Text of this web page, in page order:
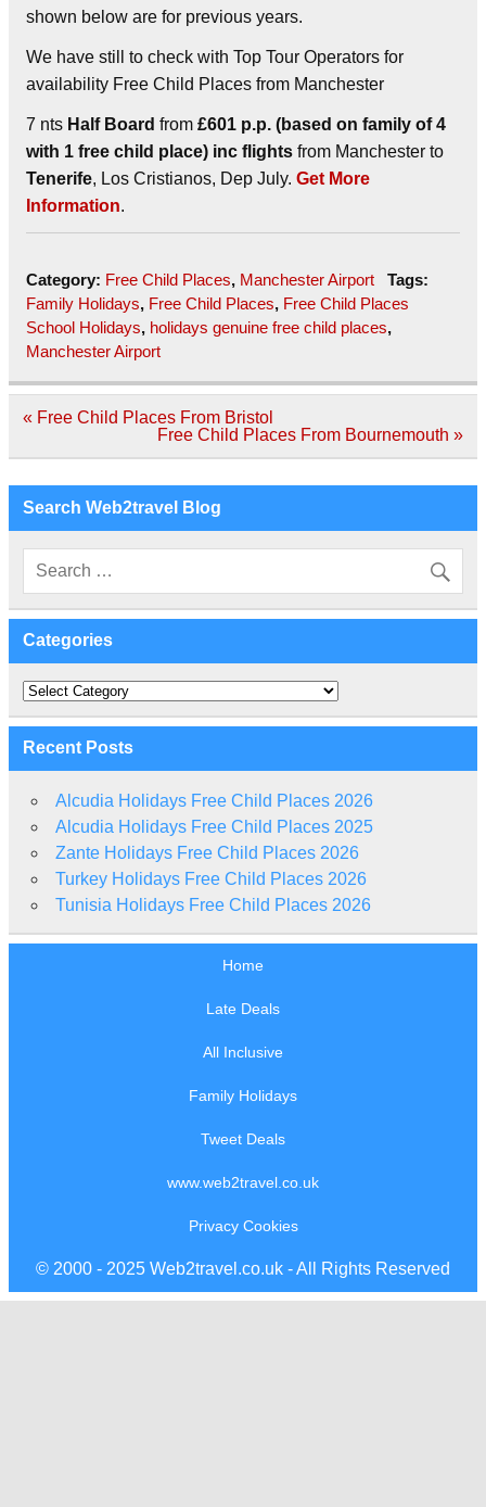
shown below are for previous years.
We have still to check with Top Tour Operators for
availability Free Child Places from Manchester
7 nts Half Board from £601 p.p. (based on family of 4
with 1 free child place) inc flights from Manchester to
Tenerife, Los Cristianos, Dep July. Get More
Information.
Category: Free Child Places, Manchester Airport
Tags:
Family Holidays, Free Child Places, Free Child Places
School Holidays, holidays genuine free child places,
Manchester Airport
Post
« Free Child Places From Bristol
Free Child Places From Bournemouth »
Search Web2travel Blog
Categories
Categories
Recent Posts
Alcudia Holidays Free Child Places 2026
Alcudia Holidays Free Child Places 2025
Zante Holidays Free Child Places 2026
Turkey Holidays Free Child Places 2026
Tunisia Holidays Free Child Places 2026
Home
Late Deals
All Inclusive
Family Holidays
Tweet Deals
www.web2travel.co.uk
Privacy Cookies
© 2000 - 2025 Web2travel.co.uk - All Rights Reserved